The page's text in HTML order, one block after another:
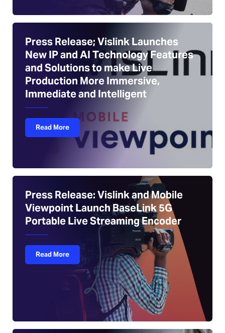
Press Release; Vislink Launches
New IP and AI Technology Features
and Solutions to make Live
Production More Immersive,
Immediate and Intelligent
Read More
Press Release: Vislink and Mobile
Viewpoint Launch BaseLink 5G
Portable Live Streaming Encoder
Read More